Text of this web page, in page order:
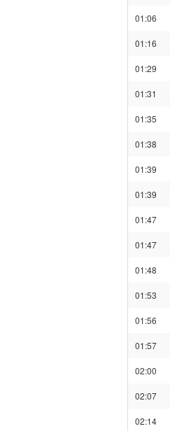
01:06
01:16
01:29
01:31
01:35
01:38
01:39
01:39
01:47
01:47
01:48
01:53
01:56
01:57
02:00
02:07
02:14